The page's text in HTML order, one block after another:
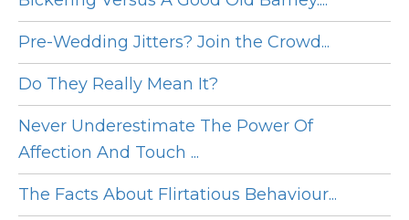
Pre-Wedding Jitters? Join the Crowd...
Do They Really Mean It?
Never Underestimate The Power Of
Affection And Touch ...
The Facts About Flirtatious Behaviour...